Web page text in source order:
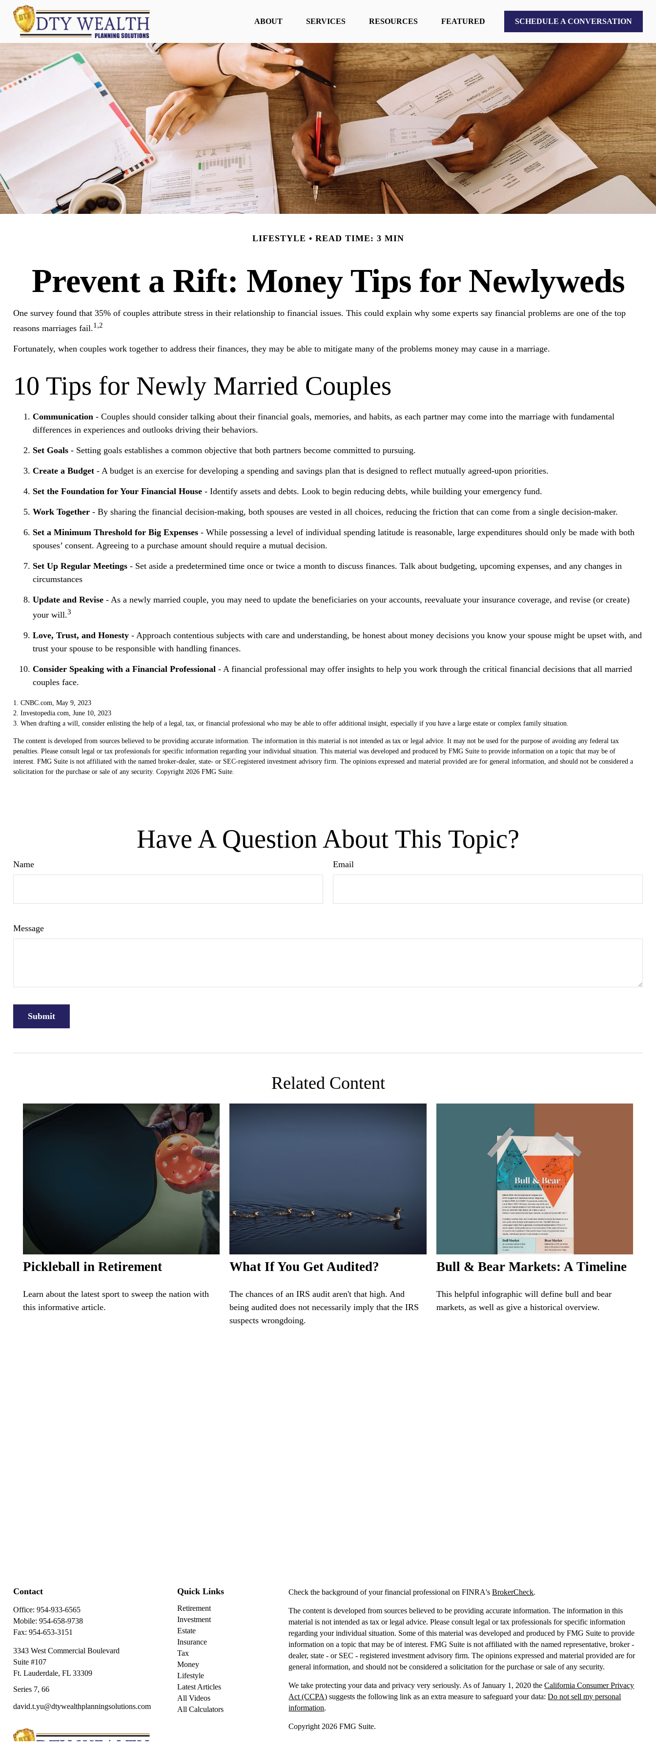
ABOUT SERVICES RESOURCES FEATURED SCHEDULE A CONVERSATION
LIFESTYLE READ TIME: 3 MIN
Prevent a Rift: Money Tips for Newlyweds
One survey found that 35% of couples attribute stress in their relationship to financial issues. This could explain why some experts say financial problems are one of the top
reasons marriages fail.1,2
Fortunately, when couples work together to address their finances, they may be able to mitigate many of the problems money may cause in a marriage.
10 Tips for Newly Married Couples
Communication - Couples should consider talking about their financial goals, memories, and habits, as each partner may come into the marriage with fundamental
differences in experiences and outlooks driving their behaviors.
Set Goals- Setting goals establishes a common objective that both partners become committed to pursuing.
Create a Budget- A budget is an exercise for developing a spending and savings plan that is designed to reflect mutually agreed-upon priorities.
Set the Foundation for Your Financial House- Identify assets and debts. Look to begin reducing debts, while building your emergency fund.
Work Together- By sharing the financial decision-making, both spouses are vested in all choices, reducing the friction that can come from a single decision-maker.
Set a Minimum Threshold for Big Expenses- While possessing a level of individual spending latitude is reasonable, large expenditures should only be made with both
spouses’ consent. Agreeing to a purchase amount should require a mutual decision.
Set Up Regular Meetings- Set aside a predetermined time once or twice a month to discuss finances. Talk about budgeting, upcoming expenses, and any changes in
circumstances
Update and Revise- As a newly married couple, you may need to update the beneficiaries on your accounts, reevaluate your insurance coverage, and revise (or create)
your will.3
Love, Trust, and Honesty- Approach contentious subjects with care and understanding, be honest about money decisions you know your spouse might be upset with, and
trust your spouse to be responsible with handling finances.
Consider Speaking with a Financial Professional - A financial professional may offer insights to help you work through the critical financial decisions that all married
couples face.
1. CNBC.com, May 9, 2023
2. Investopedia.com, June 10, 2023
3. When drafting a will, consider enlisting the help of a legal, tax, or financial professional who may be able to offer additional insight, especially if you have a large estate or complex family situation.
The content is developed from sources believed to be providing accurate information. The information in this material is not intended as tax or legal advice. It may not be used for the purpose of avoiding any federal tax
penalties. Please consult legal or tax professionals for specific information regarding your individual situation. This material was developed and produced by FMG Suite to provide information on a topic that may be of
interest. FMG Suite is not affiliated with the named broker-dealer, state- or SEC-registered investment advisory firm. The opinions expressed and material provided are for general information, and should not be considered a
solicitation for the purchase or sale of any security. Copyright 2026 FMG Suite.
Have A Question About This Topic?
Name Email
Message
Related Content
Pickleball in Retirement
Learn about the latest sport to sweep the nation with
this informative article.
What If You Get Audited?
The chances of an IRS audit aren't that high. And
being audited does not necessarily imply that the IRS
suspects wrongdoing.
Bull & Bear Markets: A Timeline
This helpful infographic will define bull and bear
markets, as well as give a historical overview.
Contact
Office: 954-933-6565
Mobile: 954-658-9738
Fax: 954-653-3151
3343 West Commercial Boulevard
Suite #107
Ft. Lauderdale, FL 33309
Series 7, 66
david.t.yu@dtywealthplanningsolutions.com
Quick Links
Retirement
Investment
Estate
Insurance
Tax
Money
Lifestyle
Latest Articles
All Videos
All Calculators
Check the background of your financial professional on FINRA'sBrokerCheck.
The content is developed from sources believed to be providing accurate information. The information in this
material is not intended as tax or legal advice. Please consult legal or tax professionals for specific information
regarding your individual situation. Some of this material was developed and produced by FMG Suite to provide
information on a topic that may be of interest. FMG Suite is not affiliated with the named representative, broker -
dealer, state - or SEC - registered investment advisory firm. The opinions expressed and material provided are for
general information, and should not be considered a solicitation for the purchase or sale of any security.
We take protecting your data and privacy very seriously. As of January 1, 2020 theCalifornia Consumer Privacy
Act (CCPA) suggests the following link as an extra measure to safeguard your data:Do not sell my personal
information.
Copyright 2026 FMG Suite.